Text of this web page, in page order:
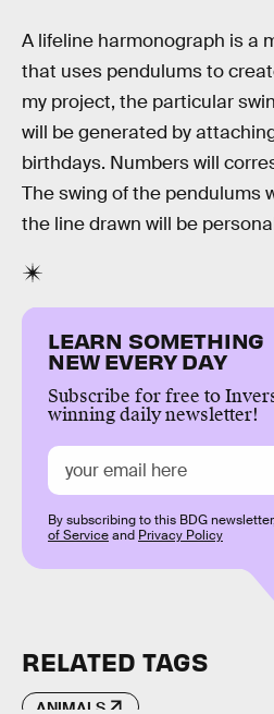
A lifeline harmonograph is a
that uses pendulums to
my project, the particular
will be generated by
birthdays. Numbers will
The swing of the pendulums
the line drawn will be
LEARN SOMETHING
NEW EVERY DAY
Subscribe for free to
winning daily newsletter!
By subscribing to this BDG
of Serviceand Privacy Policy
RELATED TAGS
ANIMALS